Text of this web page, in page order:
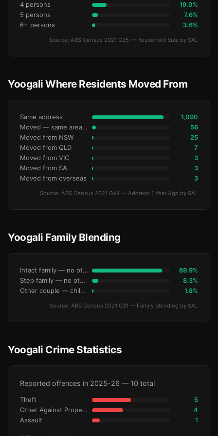
4 persons 19.0%
5 persons 7.6%
6+ persons 3.6%
Source: ABS Census 2021 G35 — Household Size by SAL
Yoogali Where Residents Moved From
Same address 1,090
Moved — same area (SA2) 56
Moved from NSW 25
Moved from QLD 7
Moved from VIC 3
Moved from SA 3
Moved from overseas 3
Source: ABS Census 2021 G44 — Address 1 Year Ago by SAL
Yoogali Family Blending
Intact family — no other children 89.9%
Step family — no other children 8.3%
Other couple — children only 1.8%
Source: ABS Census 2021 G31 — Family Blending by SAL
Yoogali Crime Statistics
Reported offences in 2025-26 — 10 total
Theft 5
Other Against Property 4
Assault 1